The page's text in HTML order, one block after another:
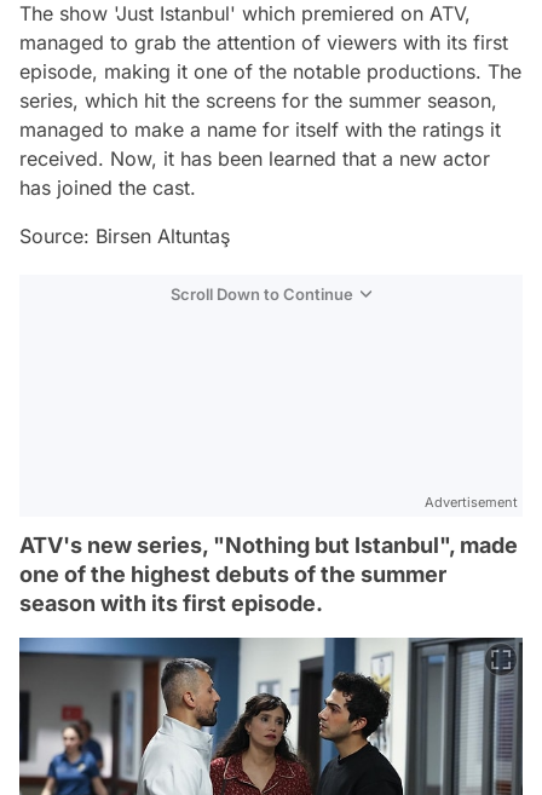
The show 'Just Istanbul' which premiered on ATV,
managed to grab the attention of viewers with its first
episode, making it one of the notable productions. The
series, which hit the screens for the summer season,
managed to make a name for itself with the ratings it
received. Now, it has been learned that a new actor
has joined the cast.
Source: Birsen Altuntaş
Scroll Down to Continue
Advertisement
ATV's new series, "Nothing but Istanbul", made
one of the highest debuts of the summer
season with its first episode.